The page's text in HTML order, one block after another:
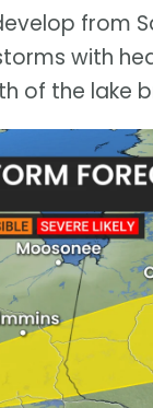
from
with
of the lake